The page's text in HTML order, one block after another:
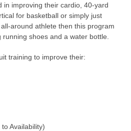
in improving their cardio, 40-yard
for basketball or simply just
around athlete then this program
shoes and a water bottle.
training to improve their:
Availability)